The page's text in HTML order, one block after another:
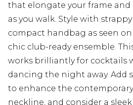
that elongate your frame and
as you walk. Style with
compact handbag as seen
chic club-ready ensemble.
works brilliantly for cocktails
dancing the night away. Add
to enhance the
neckline, and consider a